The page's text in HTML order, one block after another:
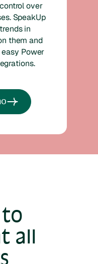
over
SpeakUp
in
them and
Power
all